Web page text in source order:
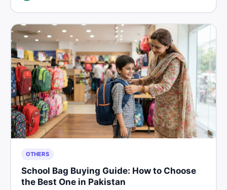
OTHERS
School Bag Buying Guide: How to Choose
the Best One in Pakistan